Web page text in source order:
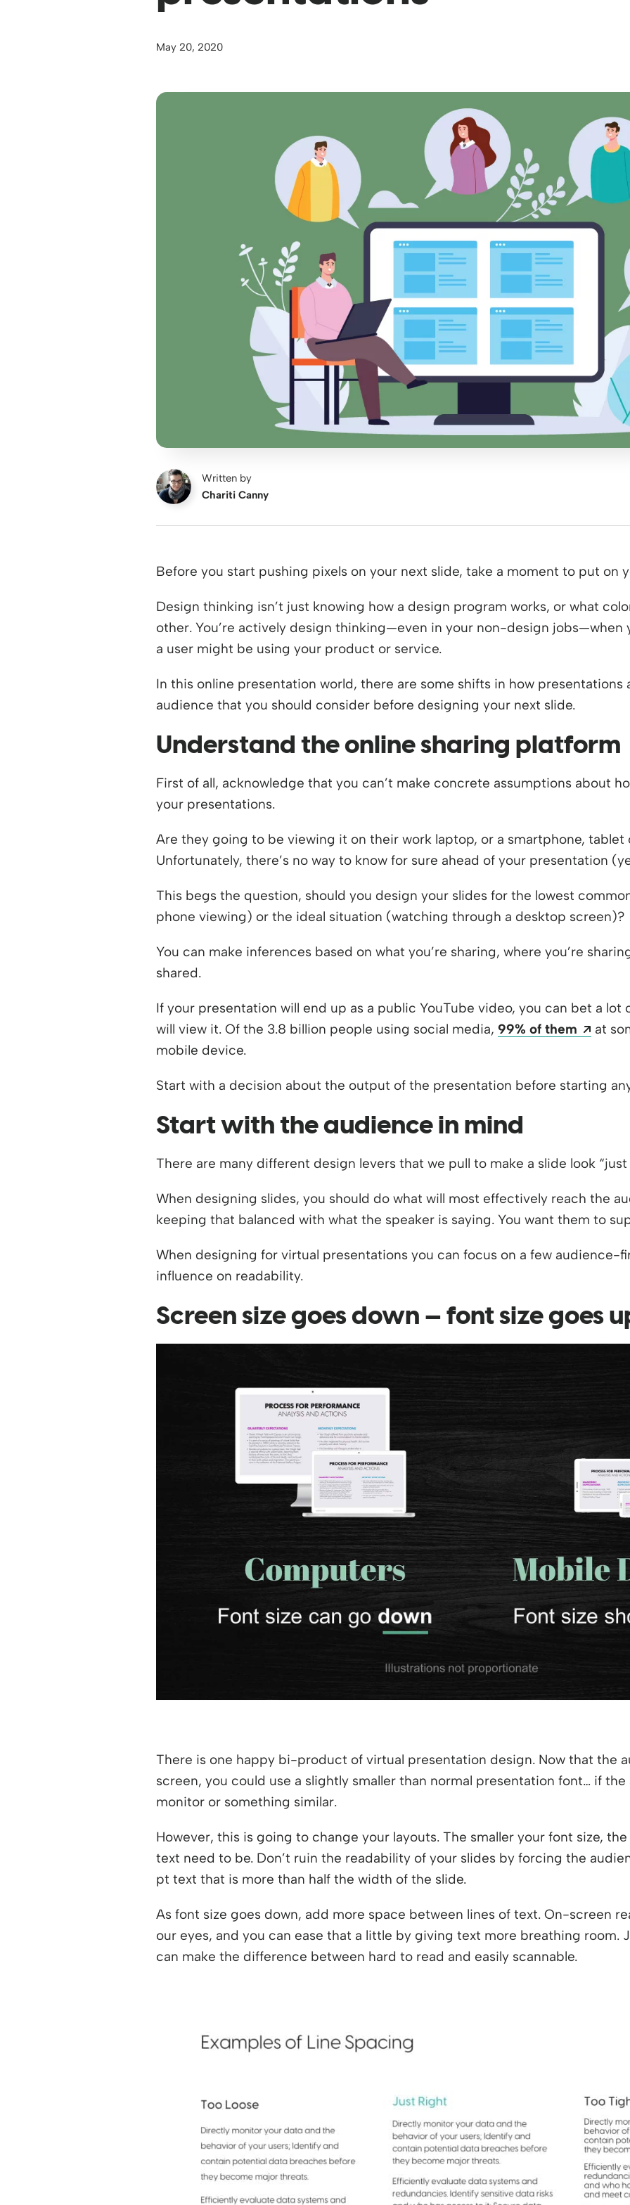
May 20, 2020
Written by
Chariti Canny
Before you start pushing pixels on your next slide, take a moment to put on
Design thinking isn’t just knowing how a design program works, or what
other. You’re actively design thinking⁠—even in your non-design jobs⁠—when
a user might be using your product or service.
In this online presentation world, there are some shifts in how
audience that you should consider before designing your next slide.
Understand the online sharing platform
First of all, acknowledge that you can’t make concrete assumptions about
your presentations.
Are they going to be viewing it on their work laptop, or a smartphone,
Unfortunately, there’s no way to know for sure ahead of your presentation
This begs the question, should you design your slides for the lowest
phone viewing) or the ideal situation (watching through a desktop screen)?
You can make inferences based on what you’re sharing, where you’re
shared.
If your presentation will end up as a public YouTube video, you can bet a lot
will view it. Of the 3.8 billion people using social media, 99% of them
at
mobile device.
Start with a decision about the output of the presentation before starting
Start with the audience in mind
There are many different design levers that we pull to make a slide look “just
When designing slides, you should do what will most effectively reach the
keeping that balanced with what the speaker is saying. You want them to
When designing for virtual presentations you can focus on a few audience-
influence on readability.
Screen size goes down⁠ — font size goes
There is one happy bi-product of virtual presentation design. Now that the
screen, you could use a slightly smaller than normal presentation font… if
monitor or something similar.
However, this is going to change your layouts. The smaller your font size,
text need to be. Don’t ruin the readability of your slides by forcing the
pt text that is more than half the width of the slide.
As font size goes down, add more space between lines of text. On-screen
our eyes, and you can ease that a little by giving text more breathing room.
can make the difference between hard to read and easily scannable.